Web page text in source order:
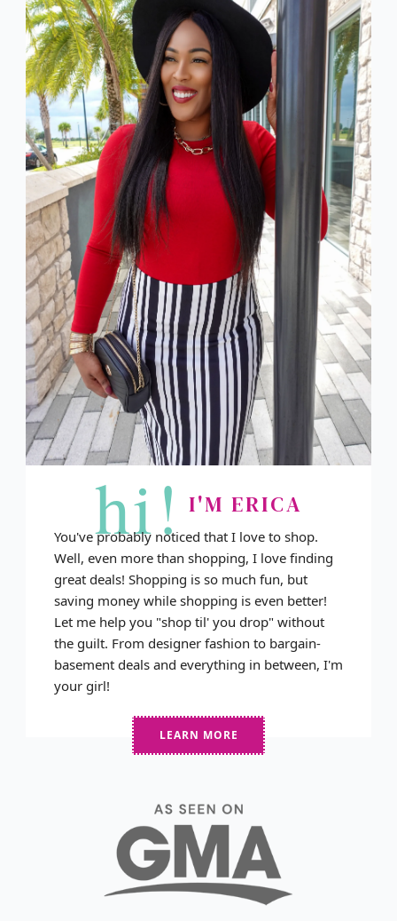
hi! I'M ERICA
You've probably noticed that I love to shop.
Well, even more than shopping, I love finding
great deals! Shopping is so much fun, but
saving money while shopping is even better!
Let me help you "shop til' you drop" without
the guilt. From designer fashion to bargain-
basement deals and everything in between, I'm
your girl!
LEARN MORE